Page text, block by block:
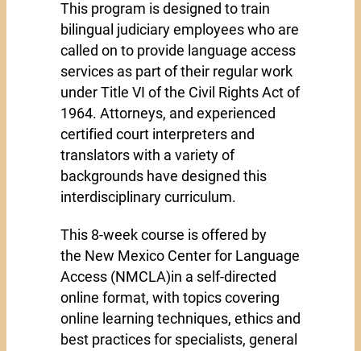
This program is designed to train
bilingual judiciary employees who are
called on to provide language access
services as part of their regular work
under Title VI of the Civil Rights Act of
1964. Attorneys, and experienced
certified court interpreters and
translators with a variety of
backgrounds have designed this
interdisciplinary curriculum.
This 8-week course is offered by
the New Mexico Center for Language
Access (NMCLA)in a self-directed
online format, with topics covering
online learning techniques, ethics and
best practices for specialists, general